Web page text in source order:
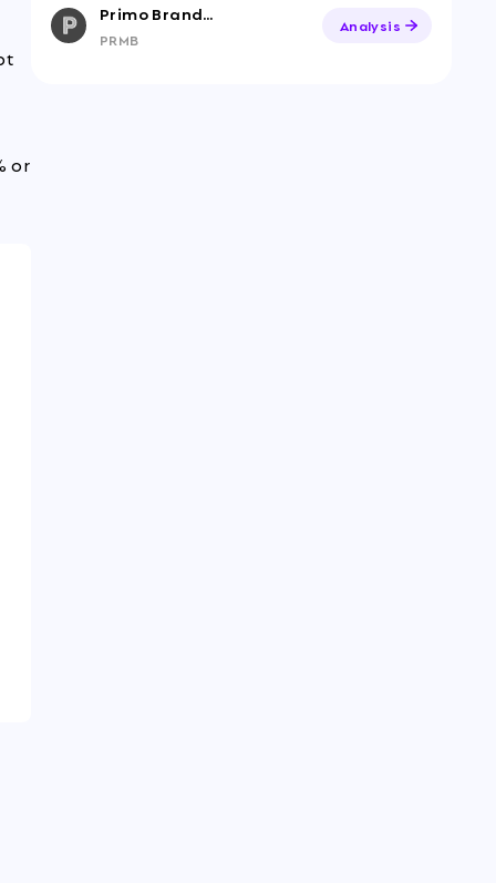
or
Primo Brands Corporation
PRMB
Analysis